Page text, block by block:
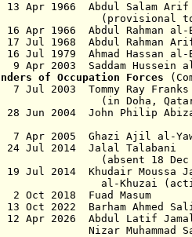
- 13 Apr 1966
to 20
16 Apr 1966 Abdul
- 17 Jul 1968 Abdul
- 16 Jul 1979 Ahmad
9 Apr 2003 Saddam
of Occupation Forces
- 7 Jul 2003
- 28 Jun 2004
- 7 Apr 2005
- 24 Jul 2014 Jalal
18 Dec 2012 -
19 Jul 2014 Khudair
al-Khuzai
- 2 Oct 2018 Fuad
- 13 Oct 2022
12 Apr 2026
Abdul Latif
- Nizar